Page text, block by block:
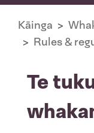
Kāinga
Rules &
Te